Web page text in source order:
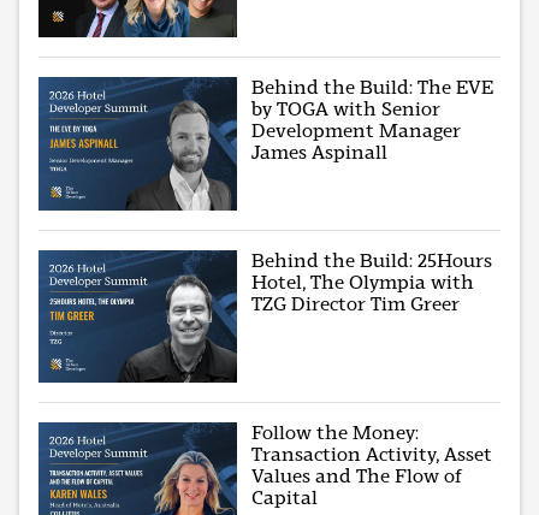
Behind the Build: The EVE
by TOGA with Senior
Development Manager
James Aspinall
Behind the Build: 25Hours
Hotel, The Olympia with
TZG Director Tim Greer
Follow the Money:
Transaction Activity, Asset
Values and The Flow of
Capital